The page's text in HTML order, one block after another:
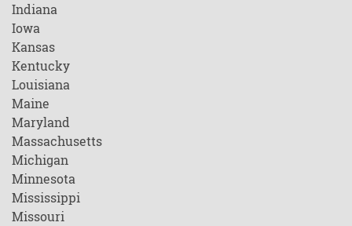
Indiana
Iowa
Kansas
Kentucky
Louisiana
Maine
Maryland
Massachusetts
Michigan
Minnesota
Mississippi
Missouri